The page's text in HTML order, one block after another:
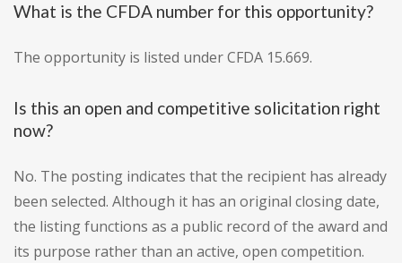
What is the CFDA number for this opportunity?
The opportunity is listed under CFDA 15.669.
Is this an open and competitive solicitation right
now?
No. The posting indicates that the recipient has already
been selected. Although it has an original closing date,
the listing functions as a public record of the award and
its purpose rather than an active, open competition.